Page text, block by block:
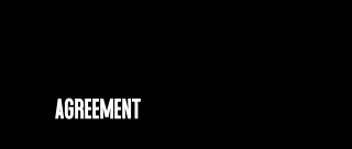
agreement